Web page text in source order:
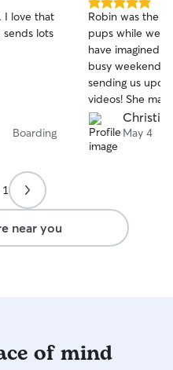
I love that
sends lots
Boarding
5.0
out
of
5
stars
Robin was the
pups while we
have imagined
busy weekend!
sending us
videos! She
basically non
between sitters
ROBIN!!! My
May 4
near you
of mind